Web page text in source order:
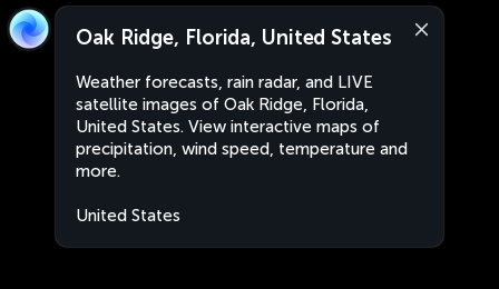
Oak Ridge, Florida, United States
Weather forecasts, rain radar, and LIVE
satellite images of Oak Ridge, Florida,
United States. View interactive maps of
precipitation, wind speed, temperature and
more.
United States